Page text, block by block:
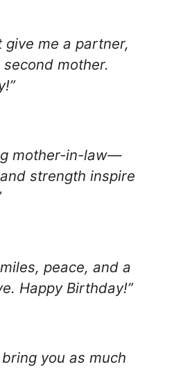
give me a partner,
mother.
mother-in-law—
strength inspire
peace, and a
Happy Birthday!”
you as much